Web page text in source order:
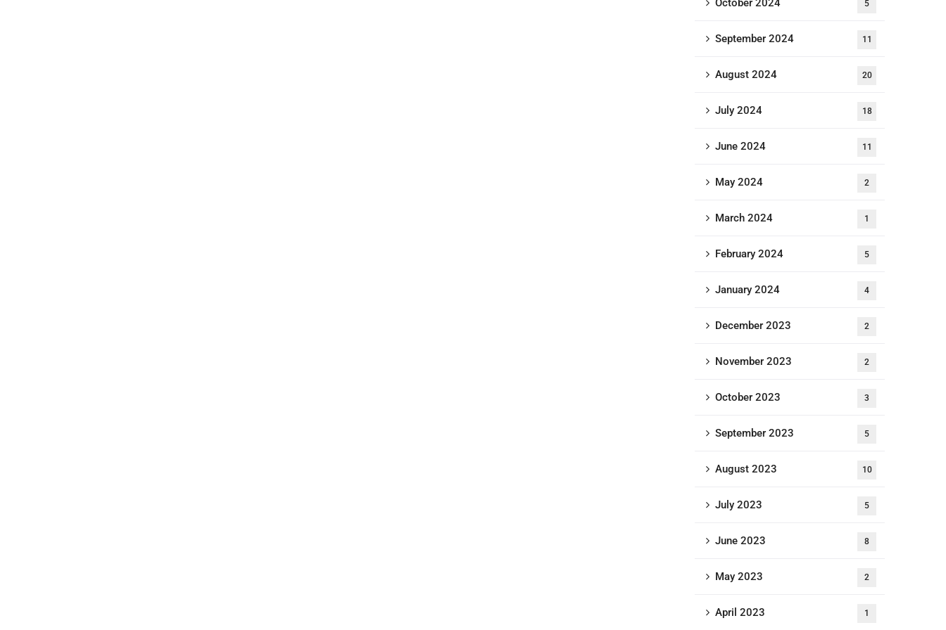
October 2024 5
September 2024 11
August 2024 20
July 2024 18
June 2024 11
May 2024 2
March 2024 1
February 2024 5
January 2024 4
December 2023 2
November 2023 2
October 2023 3
September 2023 5
August 2023 10
July 2023 5
June 2023 8
May 2023 2
April 2023 1